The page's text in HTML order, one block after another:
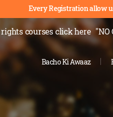
Every Registration allow
rights coursesclick here "NO
Bacho Ki Awaaz